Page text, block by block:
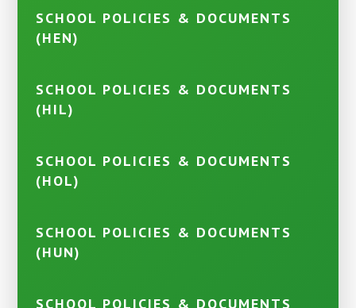
SCHOOL POLICIES & DOCUMENTS
(HEN)
SCHOOL POLICIES & DOCUMENTS
(HIL)
SCHOOL POLICIES & DOCUMENTS
(HOL)
SCHOOL POLICIES & DOCUMENTS
(HUN)
SCHOOL POLICIES & DOCUMENTS